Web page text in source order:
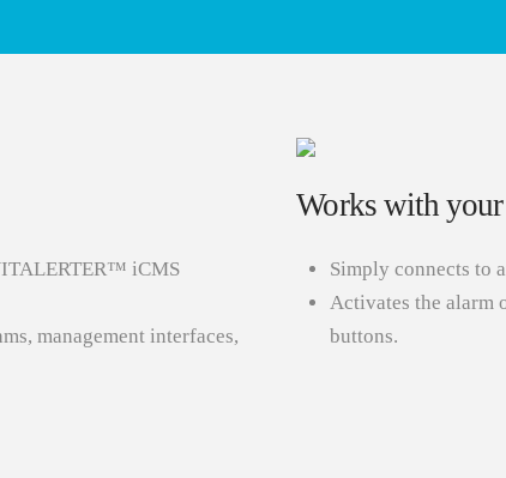
iCMS
management interfaces,
Works with
Simply connects
Activates the alarm
buttons.